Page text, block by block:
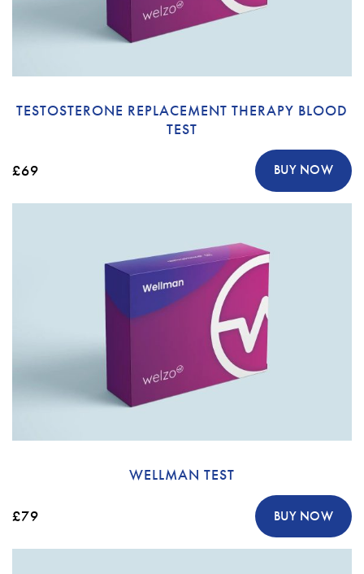
TESTOSTERONE REPLACEMENT THERAPY BLOOD
TEST
£69 BUY NOW
WELLMAN TEST
£79 BUY NOW